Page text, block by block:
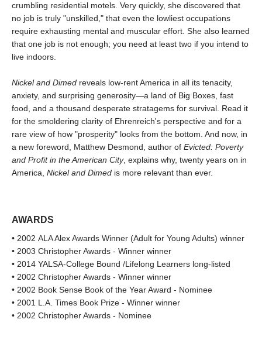
crumbling residential motels. Very quickly, she discovered that
no job is truly "unskilled," that even the lowliest occupations
require exhausting mental and muscular effort. She also learned
that one job is not enough; you need at least two if you intend to
live indoors.
Nickel and Dimed reveals low-rent America in all its tenacity,
anxiety, and surprising generosity—a land of Big Boxes, fast
food, and a thousand desperate stratagems for survival. Read it
for the smoldering clarity of Ehrenreich's perspective and for a
rare view of how "prosperity" looks from the bottom. And now, in
a new foreword, Matthew Desmond, author of Evicted: Poverty
and Profit in the American City, explains why, twenty years on in
America, Nickel and Dimed is more relevant than ever.
AWARDS
• 2002 ALA Alex Awards Winner (Adult for Young Adults) winner
• 2003 Christopher Awards - Winner winner
• 2014 YALSA-College Bound /Lifelong Learners long-listed
• 2002 Christopher Awards - Winner winner
• 2002 Book Sense Book of the Year Award - Nominee
• 2001 L.A. Times Book Prize - Winner winner
• 2002 Christopher Awards - Nominee